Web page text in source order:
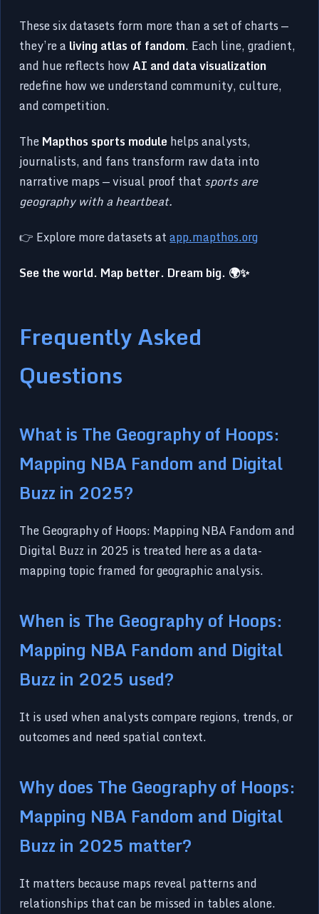
These six datasets form more than a set of charts —
they’re a living atlas of fandom. Each line, gradient,
and hue reflects howAI and data visualization
redefine how we understand community, culture,
and competition.
TheMapthos sports modulehelps analysts,
journalists, and fans transform raw data into
narrative maps — visual proof that sports are
geography with a heartbeat.
👉 Explore more datasets atapp.mapthos.org
See the world. Map better. Dream big. 🌍✨
Frequently Asked
Questions
What is The Geography of Hoops:
Mapping NBA Fandom and Digital
Buzz in 2025?
The Geography of Hoops: Mapping NBA Fandom and
Digital Buzz in 2025 is treated here as a data-
mapping topic framed for geographic analysis.
When is The Geography of Hoops:
Mapping NBA Fandom and Digital
Buzz in 2025 used?
It is used when analysts compare regions, trends, or
outcomes and need spatial context.
Why does The Geography of Hoops:
Mapping NBA Fandom and Digital
Buzz in 2025 matter?
It matters because maps reveal patterns and
relationships that can be missed in tables alone.